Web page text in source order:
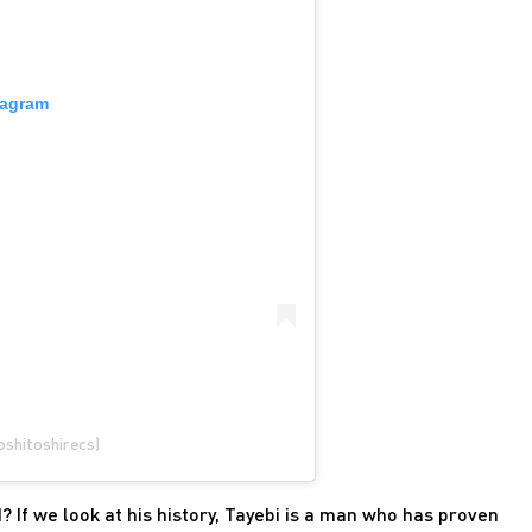
If we look at his history, Tayebi is a man who has proven